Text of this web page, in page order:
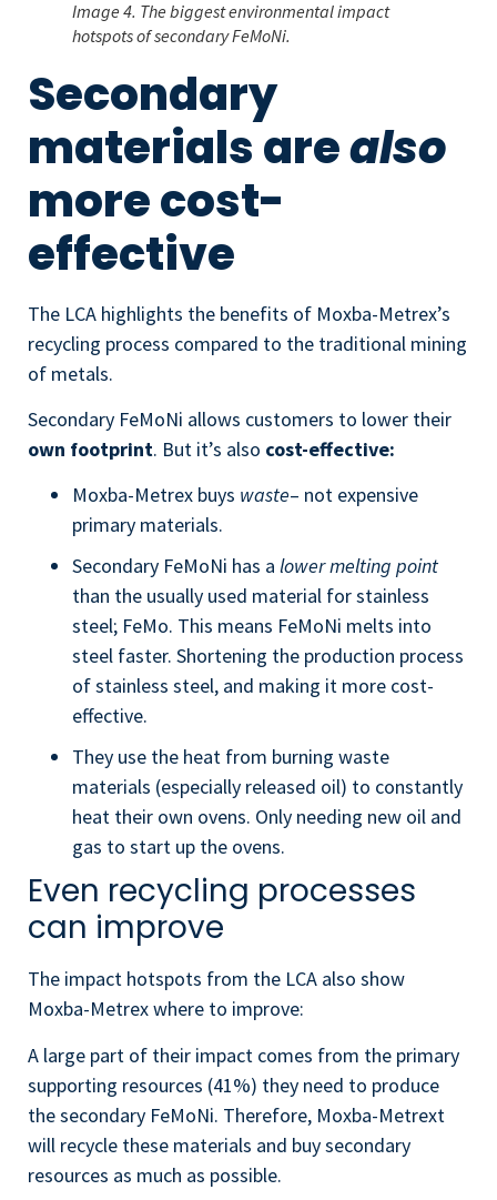
Image 4. The biggest environmental impact
hotspots of secondary FeMoNi.
Secondary
materials arealso
more cost-
effective
The LCA highlights the benefits of Moxba-Metrex’s
recycling process compared to the traditional mining
of metals.
Secondary FeMoNi allows customers to lower their
own footprint. But it’s also cost-effective:
Moxba-Metrex buys waste– not expensive
primary materials.
Secondary FeMoNi has a lower melting point
than the usually used material for stainless
steel; FeMo. This means FeMoNi melts into
steel faster. Shortening the production process
of stainless steel, and making it more cost-
effective.
They use the heat from burning waste
materials (especially released oil) to constantly
heat their own ovens. Only needing new oil and
gas to start up the ovens.
Even recycling processes
can improve
The impact hotspots from the LCA also show
Moxba-Metrexwhere to improve:
A large part of their impact comes from the primary
supporting resources (41%) they need to produce
the secondary FeMoNi. Therefore, Moxba-Metrext
will recycle these materials and buy secondary
resources as much as possible.